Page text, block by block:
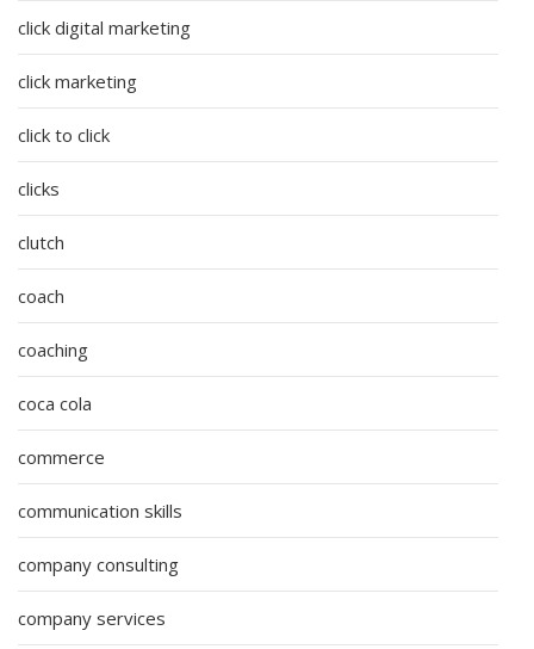
click digital marketing
click marketing
click to click
clicks
clutch
coach
coaching
coca cola
commerce
communication skills
company consulting
company services